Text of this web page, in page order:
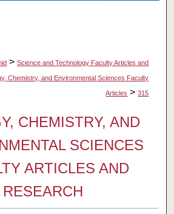
> Science and Technology Faculty Articles and
Chemistry, and Environmental Sciences Faculty
Articles > 315
CHEMISTRY, AND
SCIENCES
ARTICLES AND
RESEARCH